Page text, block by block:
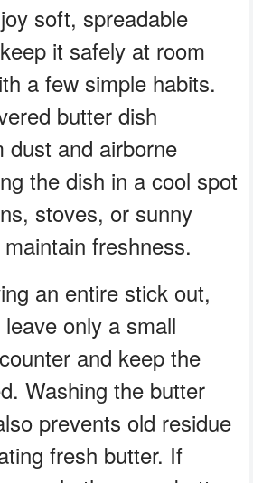
soft, spreadable
it safely at room
a few simple habits.
butter dish
dust and airborne
the dish in a cool spot
stoves, or sunny
freshness.
an entire stick out,
only a small
and keep the
Washing the butter
prevents old residue
fresh butter. If